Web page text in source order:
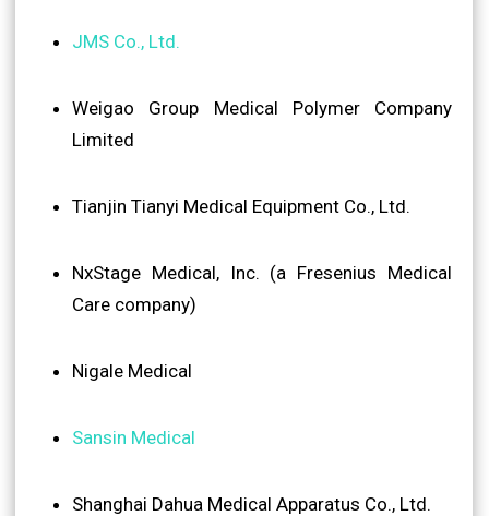
JMS Co., Ltd.
Weigao Group Medical Polymer Company
Limited
Tianjin Tianyi Medical Equipment Co., Ltd.
NxStage Medical, Inc. (a Fresenius Medical
Care company)
Nigale Medical
Sansin Medical
Shanghai Dahua Medical Apparatus Co., Ltd.